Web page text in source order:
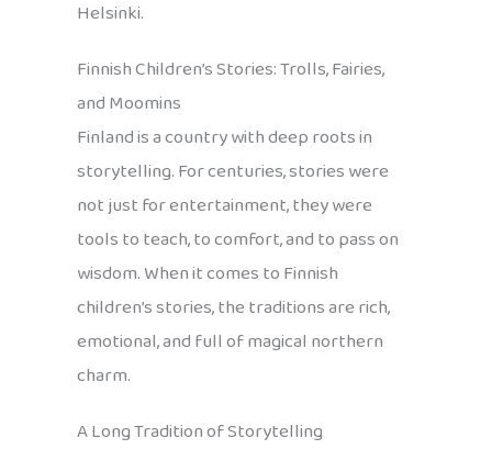
Helsinki.
Finnish Children’s Stories: Trolls, Fairies,
and Moomins
Finland is a country with deep roots in
storytelling. For centuries, stories were
not just for entertainment, they were
tools to teach, to comfort, and to pass on
wisdom. When it comes to Finnish
children’s stories, the traditions are rich,
emotional, and full of magical northern
charm.
A Long Tradition of Storytelling